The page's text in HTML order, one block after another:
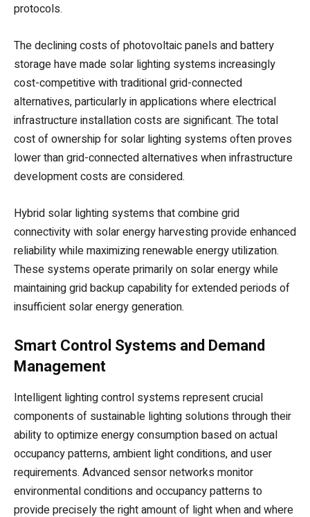
protocols.
The declining costs of photovoltaic panels and battery
storage have made solar lighting systems increasingly
cost-competitive with traditional grid-connected
alternatives, particularly in applications where electrical
infrastructure installation costs are significant. The total
cost of ownership for solar lighting systems often proves
lower than grid-connected alternatives when infrastructure
development costs are considered.
Hybrid solar lighting systems that combine grid
connectivity with solar energy harvesting provide enhanced
reliability while maximizing renewable energy utilization.
These systems operate primarily on solar energy while
maintaining grid backup capability for extended periods of
insufficient solar energy generation.
Smart Control Systems and Demand
Management
Intelligent lighting control systems represent crucial
components of sustainable lighting solutions through their
ability to optimize energy consumption based on actual
occupancy patterns, ambient light conditions, and user
requirements. Advanced sensor networks monitor
environmental conditions and occupancy patterns to
provide precisely the right amount of light when and where